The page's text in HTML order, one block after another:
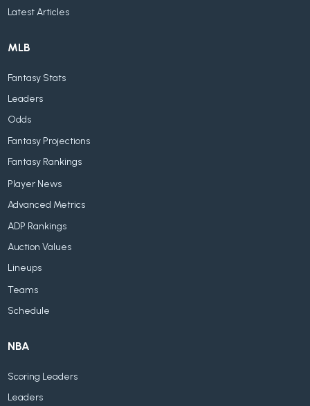
Latest Articles
MLB
Fantasy Stats
Leaders
Odds
Fantasy Projections
Fantasy Rankings
Player News
Advanced Metrics
ADP Rankings
Auction Values
Lineups
Teams
Schedule
NBA
Scoring Leaders
Leaders